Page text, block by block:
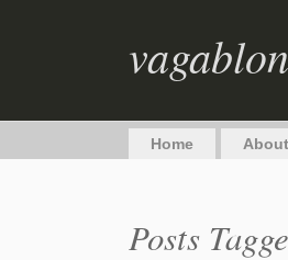
Home About
Posts